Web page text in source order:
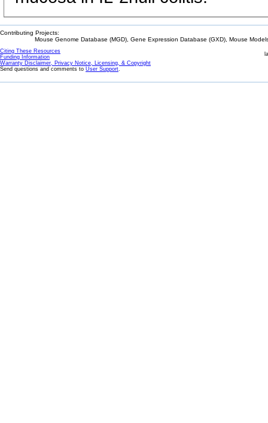
Contributing Projects:
Mouse Genome Database (MGD), Gene Expression Database (GXD), Mouse
Citing These Resources
Funding Information
Warranty Disclaimer, Privacy Notice, Licensing, & Copyright
Send questions and comments to User Support.